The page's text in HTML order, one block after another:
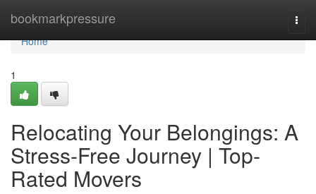
bookmarkpressure
Home
Home
1
Relocating Your Belongings: A
Stress-Free Journey | Top-
Rated Movers